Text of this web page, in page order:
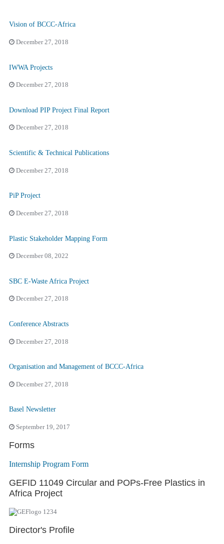
Vision of BCCC-Africa
December 27, 2018
IWWA Projects
December 27, 2018
Download PIP Project Final Report
December 27, 2018
Scientific & Technical Publications
December 27, 2018
PiP Project
December 27, 2018
Plastic Stakeholder Mapping Form
December 08, 2022
SBC E-Waste Africa Project
December 27, 2018
Conference Abstracts
December 27, 2018
Organisation and Management of BCCC-Africa
December 27, 2018
Basel Newsletter
September 19, 2017
Forms
Internship Program Form
GEFID 11049 Circular and POPs-Free Plastics in
Africa Project
Director's Profile